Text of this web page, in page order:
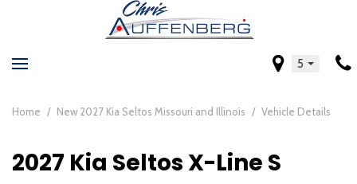
5
Home / New 2027 Kia Seltos Missouri and Illinois / Vehicle Details
2027 Kia Seltos X-Line S